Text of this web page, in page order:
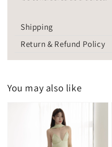
Shipping
Return & Refund Policy
You may also like